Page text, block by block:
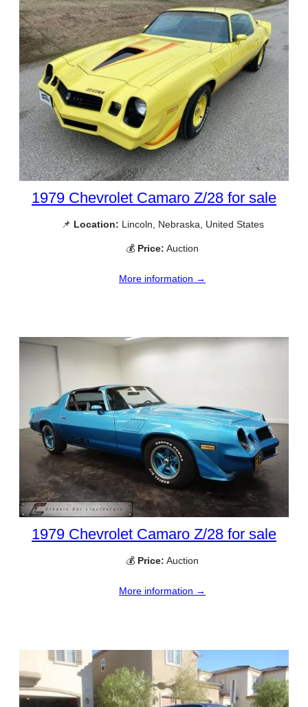
1979 Chevrolet Camaro Z/28 for sale
📌 Location: Lincoln, Nebraska, United States
💰 Price: Auction
More information →
1979 Chevrolet Camaro Z/28 for sale
💰 Price: Auction
More information →